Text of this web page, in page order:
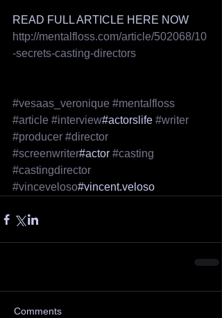
READ FULL ARTICLE HERE NOW
http://mentalfloss.com/article/502068/10
-secrets-casting-directors
#vesaas_veronique #mentalfloss
#article #interview#actorslife #writer
#producer #director
#screenwriter#actor #casting
#castingdirector
#vinceveloso#vincent.veloso
Comments